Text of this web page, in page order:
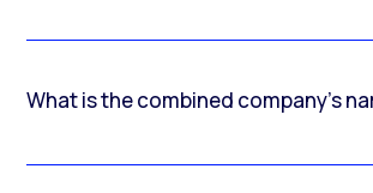
What is the combined company’s